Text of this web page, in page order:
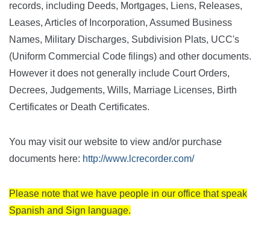
records, including Deeds, Mortgages, Liens, Releases,
Leases, Articles of Incorporation, Assumed Business
Names, Military Discharges, Subdivision Plats, UCC's
(Uniform Commercial Code filings) and other documents.
However it does not generally include Court Orders,
Decrees, Judgements, Wills, Marriage Licenses, Birth
Certificates or Death Certificates.
You may visit our website to view and/or purchase
documents here: http://www.lcrecorder.com/
Please note that we have people in our office that speak
Spanish and Sign language.